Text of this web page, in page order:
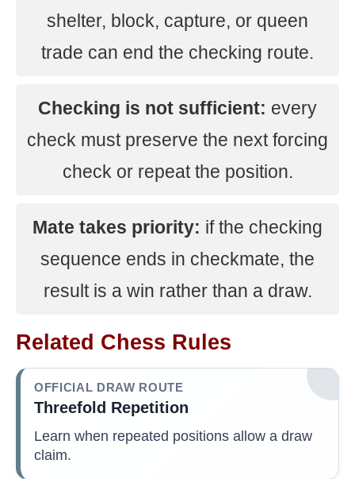
shelter, block, capture, or queen
trade can end the checking route.
Checking is not sufficient: every
check must preserve the next forcing
check or repeat the position.
Mate takes priority: if the checking
sequence ends in checkmate, the
result is a win rather than a draw.
Related Chess Rules
OFFICIAL DRAW ROUTE
Threefold Repetition
Learn when repeated positions allow a draw
claim.